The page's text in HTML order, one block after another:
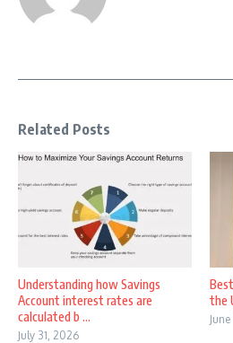
Related Posts
Understanding how Savings
Account interest rates are
calculated b ...
July 31, 2026
the